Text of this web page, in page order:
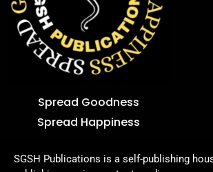
Spread Goodness
Spread Happiness
SGSH Publications is a self-publishing